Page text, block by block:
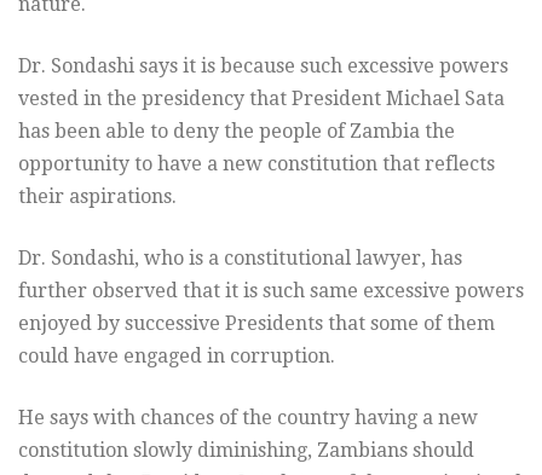
Dr. Sondashi says it is because such excessive powers
vested in the presidency that President Michael Sata
has been able to deny the people of Zambia the
opportunity to have a new constitution that reflects
their aspirations.
Dr. Sondashi, who is a constitutional lawyer, has
further observed that it is such same excessive powers
enjoyed by successive Presidents that some of them
could have engaged in corruption.
He says with chances of the country having a new
constitution slowly diminishing, Zambians should